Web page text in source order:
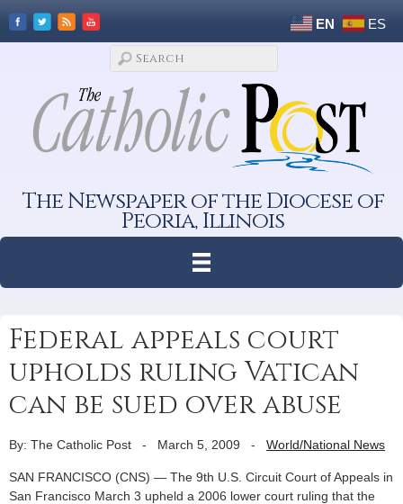
EN ES
The Newspaper of the Diocese of
Peoria, Illinois
Federal appeals court
upholds ruling Vatican
can be sued over abuse
By: The Catholic Post - March 5, 2009 - World/National News
SAN FRANCISCO (CNS) — The 9th U.S. Circuit Court of Appeals in
San Francisco March 3 upheld a 2006 lower court ruling that the